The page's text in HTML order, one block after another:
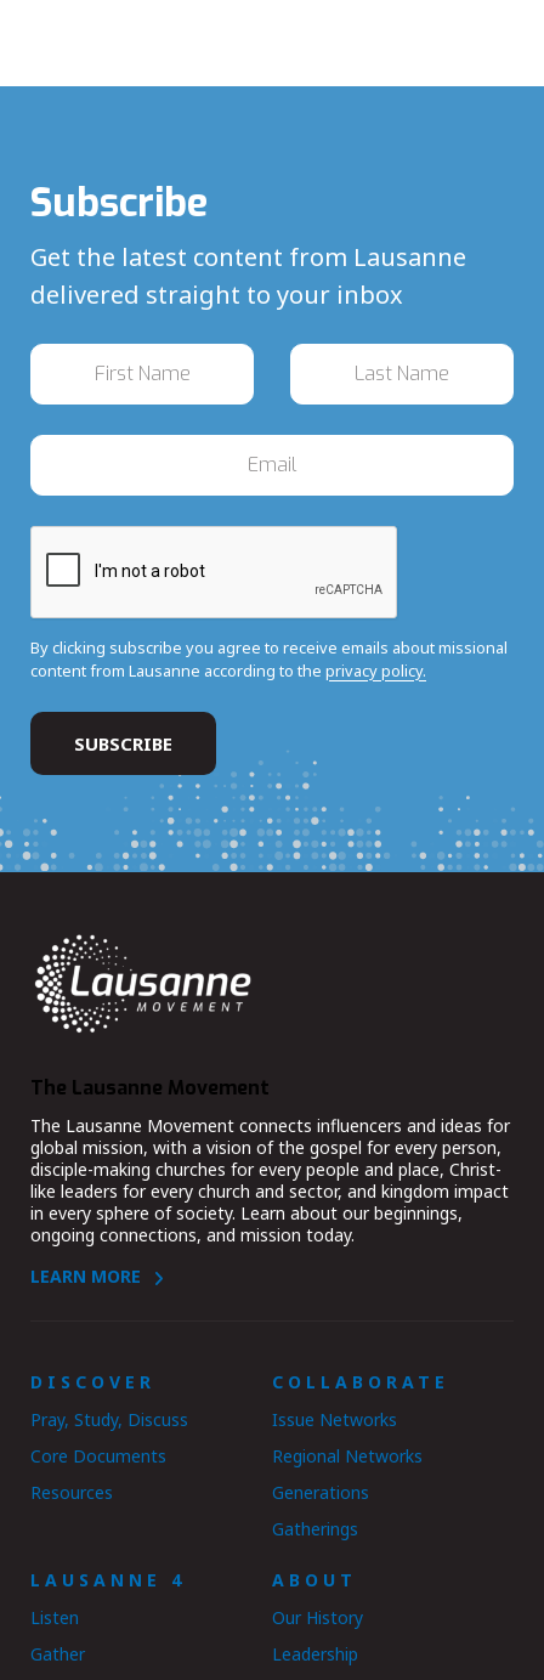
Subscribe
Get the latest content from Lausanne
delivered straight to your inbox
By clicking subscribe you agree to receive emails about missional
content from Lausanne according to the privacy policy.
The Lausanne Movement
The Lausanne Movement connects influencers and ideas for
global mission, with a vision of the gospel for every person,
disciple-making churches for every people and place, Christ-
like leaders for every church and sector, and kingdom impact
in every sphere of society. Learn about our beginnings,
ongoing connections, and mission today.
LEARN MORE
DISCOVER
Pray, Study, Discuss
Core Documents
Resources
COLLABORATE
Issue Networks
Regional Networks
Generations
Gatherings
LAUSANNE 4
Listen
Gather
ABOUT
Our History
Leadership